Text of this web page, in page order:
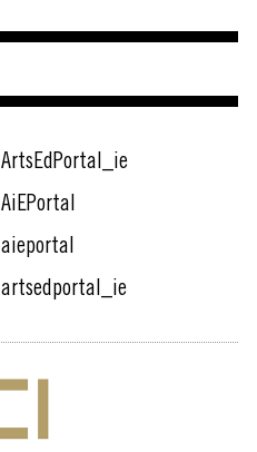
ArtsEdPortal_ie
AiEPortal
aieportal
artsedportal_ie